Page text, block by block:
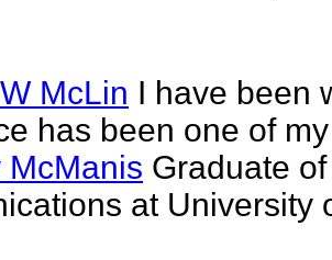
McLin I have been
has been one of
McManis Graduate
at University